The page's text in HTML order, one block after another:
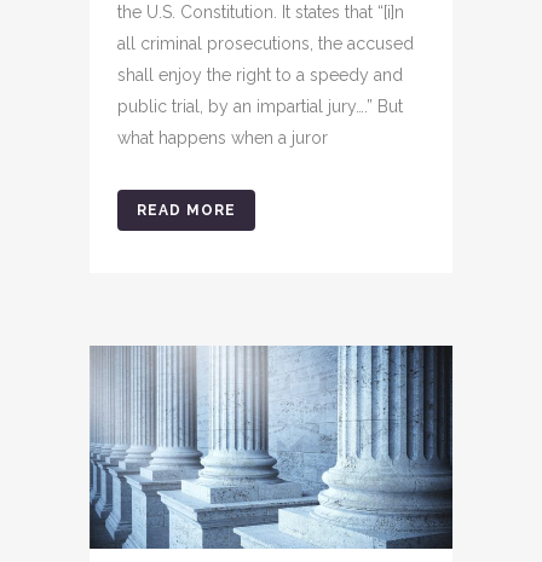
the U.S. Constitution. It states that “[i]n
all criminal prosecutions, the accused
shall enjoy the right to a speedy and
public trial, by an impartial jury….” But
what happens when a juror
READ MORE